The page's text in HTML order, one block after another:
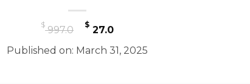
$997.0
Original
price
was:
$27.0Current
price
is:
Published on: March 31, 2025